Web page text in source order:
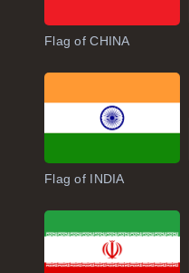
Flag of CHINA
Flag of INDIA